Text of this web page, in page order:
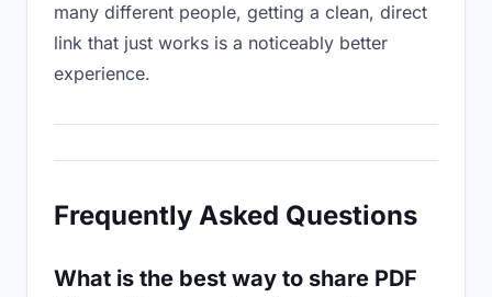
many different people, getting a clean, direct
link that just works is a noticeably better
experience.
Frequently Asked Questions
What is the best way to share PDF